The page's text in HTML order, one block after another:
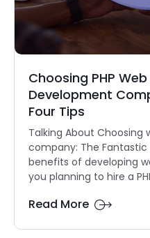
Choosing PHP
Development
Four Tips
Talking About
company: The Fantastic
benefits of developing
you planning to hire a
Read More